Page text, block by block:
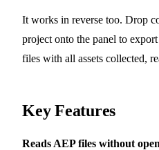
It works in reverse too. Drop
project onto the panel to
files with all assets collected,
Key Features
Reads AEP files without